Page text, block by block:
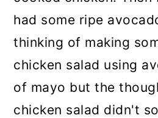
had some ripe
thinking of making
chicken salad using
of mayo but the
chicken salad didn't